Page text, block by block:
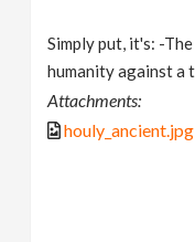
Simply put, it's: -
humanity against a
Attachments:
houly_ancient.jpg